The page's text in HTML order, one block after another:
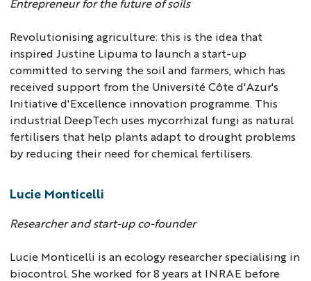
Entrepreneur for the future of soils
Revolutionising agriculture: this is the idea that
inspired Justine Lipuma to launch a start-up
committed to serving the soil and farmers, which has
received support from the Université Côte d'Azur's
Initiative d'Excellence innovation programme. This
industrial DeepTech uses mycorrhizal fungi as natural
fertilisers that help plants adapt to drought problems
by reducing their need for chemical fertilisers.
Lucie Monticelli
Researcher and start-up co-founder
Lucie Monticelli is an ecology researcher specialising in
biocontrol. She worked for 8 years at INRAE before